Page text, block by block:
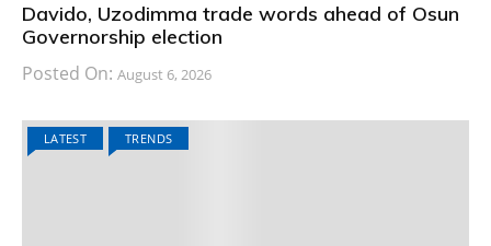
Davido, Uzodimma trade words ahead of Osun
Governorship election
Posted On: August 6, 2026
LATEST TRENDS